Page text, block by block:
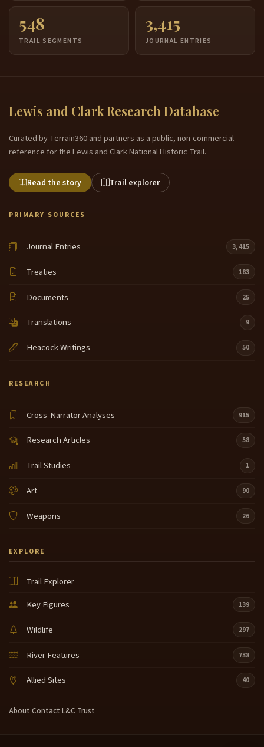
548
TRAIL SEGMENTS
3,415
JOURNAL ENTRIES
Lewis and Clark Research Database
Curated by Terrain360 and partners as a public, non-commercial
reference for the Lewis and Clark National Historic Trail.
Read the story Trail explorer
PRIMARY SOURCES
Journal Entries 3,415
Treaties 183
Documents 25
Translations 9
Heacock Writings 50
RESEARCH
Cross-Narrator Analyses 915
Research Articles 58
Trail Studies 1
Art 90
Weapons 26
EXPLORE
Trail Explorer
Key Figures
139
Wildlife 297
River Features 738
Allied Sites 40
About·Contact·L&C Trust